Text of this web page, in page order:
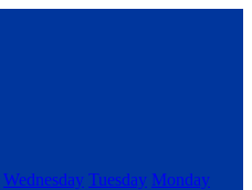
Wednesday Tuesday Monday